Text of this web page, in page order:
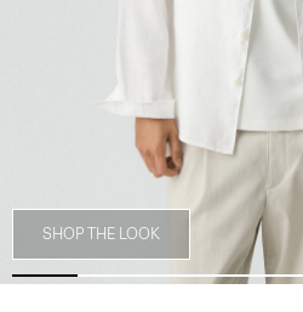
SHOP THE LOOK